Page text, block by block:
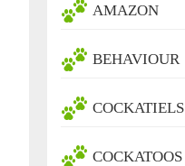
AMAZON
BEHAVIOUR
COCKATIELS
COCKATOOS